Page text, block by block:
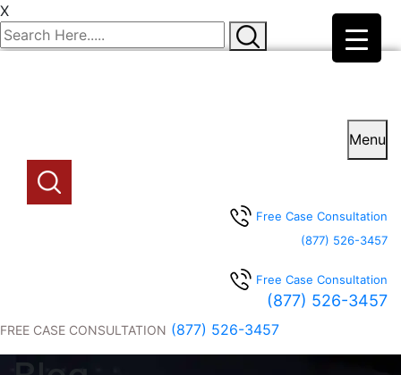
X
Menu
Free Case Consultation
(877) 526-3457
Free Case Consultation
(877) 526-3457
FREE CASE CONSULTATION (877) 526-3457